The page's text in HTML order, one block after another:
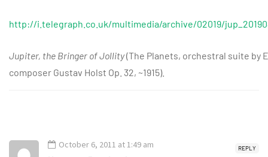
http://i.telegraph.co.uk/multimedia/archive/02019/
Jupiter, the Bringer of Jollity(The Planets, orchestral suite by
composer Gustav Holst Op. 32, ~1915).
REPLY
October 6, 2011 at 1:49 am